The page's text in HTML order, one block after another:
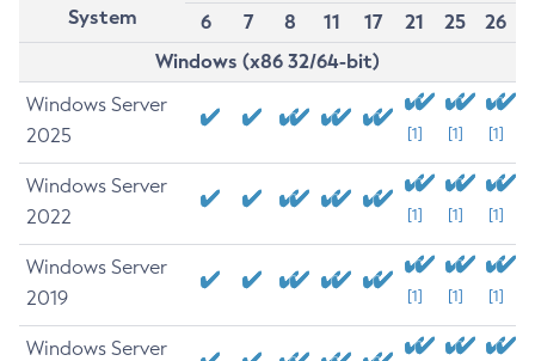
System
6
7 8 11 17 21 25
26
Windows (x86 32/64-bit)
Windows Server
2025
[1] [1] [1]
Windows Server
2022
[1] [1] [1]
Windows Server
2019
[1] [1] [1]
Windows Server